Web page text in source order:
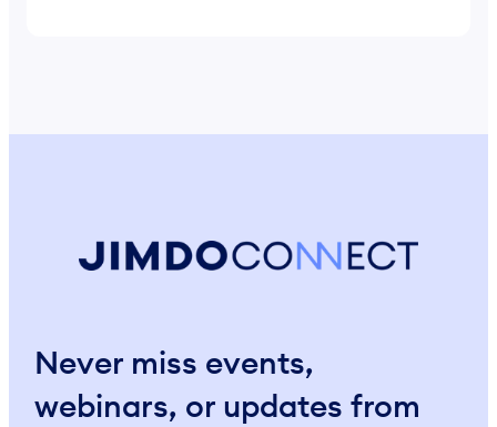
Never miss events,
webinars, or updates from